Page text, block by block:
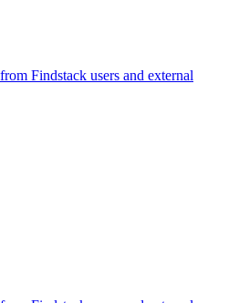
Findstack users and external